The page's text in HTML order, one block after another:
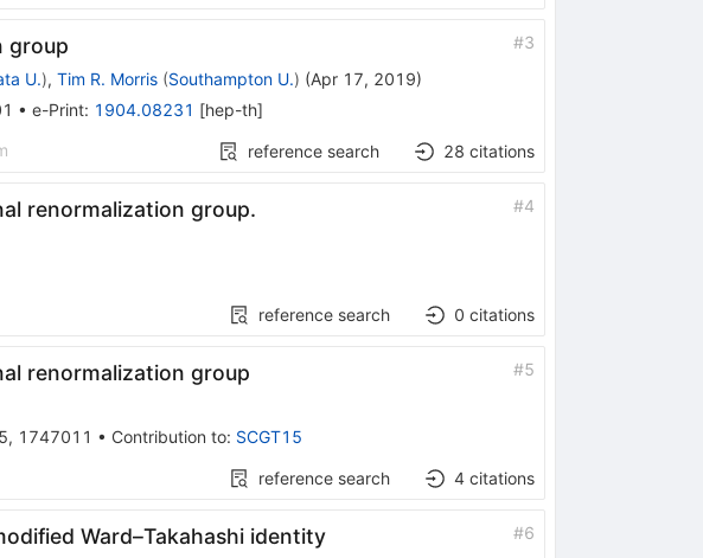
group #3
U.), Tim R. Morris (Southampton U.) (Apr 17, 2019)
• e-Print: 1904.08231 [hep-th]
reference search 28 citations
renormalization group. #4
reference search 0 citations
renormalization group #5
, 1747011 • Contribution to: SCGT15
reference search 4 citations
Ward–Takahashi identity #6